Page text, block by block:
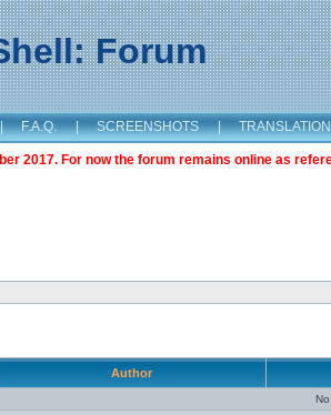
Forum
| F.A.Q. | SCREENSHOTS |
2017. For now the forum remains online as
Author